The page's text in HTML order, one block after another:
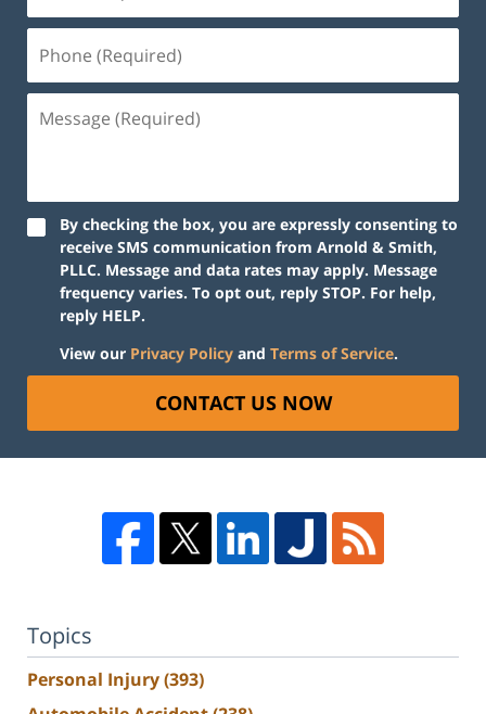
By checking the box, you are expressly consenting to
receive SMS communication from Arnold & Smith,
PLLC. Message and data rates may apply. Message
frequency varies. To opt out, reply STOP. For help,
reply HELP.
View our Privacy Policy and Terms of Service.
CONTACT US NOW
Topics
Personal Injury(393)